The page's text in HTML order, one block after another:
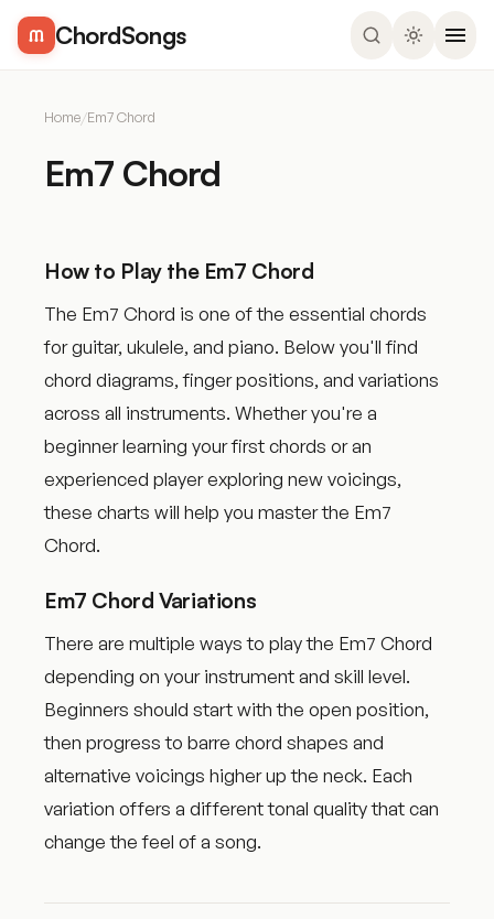
ChordSongs
Home/Em7 Chord
Em7 Chord
How to Play the Em7 Chord
The Em7 Chord is one of the essential chords
for guitar, ukulele, and piano. Below you'll find
chord diagrams, finger positions, and variations
across all instruments. Whether you're a
beginner learning your first chords or an
experienced player exploring new voicings,
these charts will help you master the Em7
Chord.
Em7 Chord Variations
There are multiple ways to play the Em7 Chord
depending on your instrument and skill level.
Beginners should start with the open position,
then progress to barre chord shapes and
alternative voicings higher up the neck. Each
variation offers a different tonal quality that can
change the feel of a song.